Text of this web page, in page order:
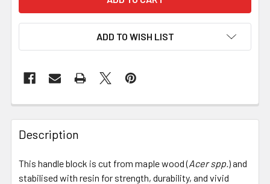
ADD TO WISH LIST
Description
This handle block is cut from maple wood (Acer spp.) and
stabilised with resin for strength, durability, and vivid